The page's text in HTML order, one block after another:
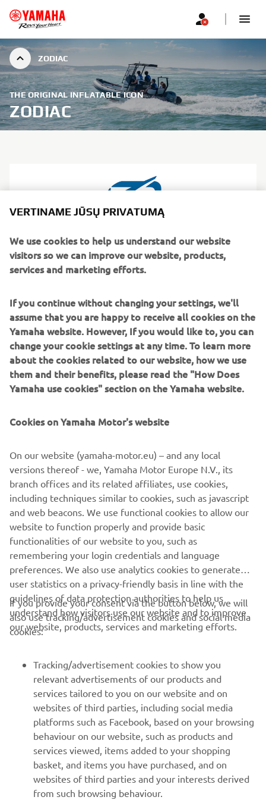
ZODIAC
THE ORIGINAL INFLATABLE ICON
ZODIAC
Zodiac revolutionised boating with the world’s first
inflatable hulls and continues to lead in comfort, durability
and innovation. Their RIBs and inflatables are known
globally for stability, safety and ready-for-anything
versatility. Serving families, divers, adventurers and
tenders to offshore-capable RIBs. They embody freedom,
fun and reliability on any water.
1/3
ZODIAC OFFICIAL WEBSITE
CORPORATE
MORE YAMAHA
SUPPORT
NAUJIENLAIŠKIS
Pirmieji sužinokite apie naujausius pasiūlymus, specialius
VERTINAME JŪSŲ PRIVATUMĄ
We use cookies to help us understand our website
visitors so we can improve our website, products,
services and marketing efforts.
If you continue without changing your settings, we'll
assume that you are happy to receive all cookies on the
Yamaha website. However, If you would like to, you can
change your cookie settings at any time. To learn more
about the cookies related to our website, how we use
them and their benefits, please read the "How Does
Yamaha use cookies" section on the Yamaha website.
Cookies on Yamaha Motor's website
On our website (yamaha-motor.eu) – and any local
versions thereof - we, Yamaha Motor Europe N.V., its
branch offices and its related affiliates, use cookies,
including techniques similar to cookies, such as javascript
and web beacons. We use functional cookies to allow our
website to function properly and provide basic
functionalities of our website to you, such as
remembering your login credentials and language
preferences. We also use analytics cookies to generate
user statistics on a privacy-friendly basis in line with the
guidelines of data protection authorities to help us
understand how visitors use our website and to improve
our website, products, services and marketing efforts.
If you provide your consent via the button below, we will
also use tracking/advertisement cookies and social media
cookies:
Tracking/advertisement cookies to show you
relevant advertisements of our products and
services tailored to you on our website and on
websites of third parties, including social media
platforms such as Facebook, based on your browsing
behaviour on our website, such as products and
services viewed, items added to your shopping
basket, and items you have purchased, and on
websites of third parties and your interests derived
from such browsing behaviour.